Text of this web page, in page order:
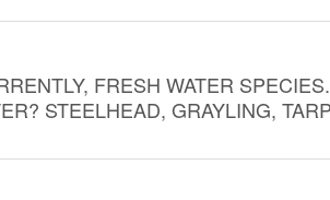
FRESH WATER
STEELHEAD, GRAYLING,